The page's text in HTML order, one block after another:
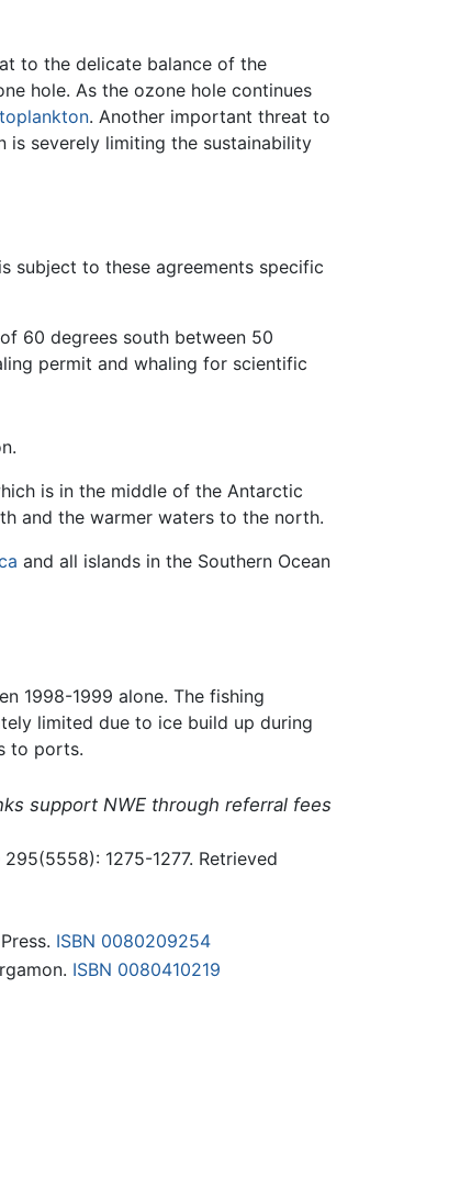
to the delicate balance of the
hole. As the ozone hole continues
. Another important threat to
is severely limiting the sustainability
subject to these agreements specific
60 degrees south between 50
permit and whaling for scientific
is in the middle of the Antarctic
and the warmer waters to the north.
and all islands in the Southern Ocean
1998-1999 alone. The fishing
limited due to ice build up during
to ports.
support NWE through referral fees
295(5558): 1275-1277. Retrieved
ISBN 0080209254
ISBN 0080410219